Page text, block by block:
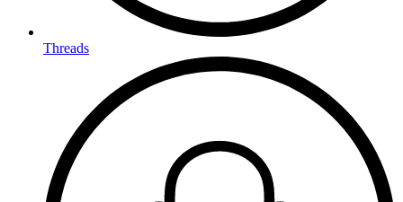
Threads